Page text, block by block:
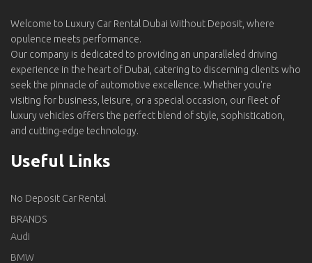
Welcome to Luxury Car Rental Dubai Without Deposit, where
opulence meets performance.
Our company is dedicated to providing an unparalleled driving
experience in the heart of Dubai, catering to discerning clients who
seek the pinnacle of automotive excellence. Whether you're
visiting for business, leisure, or a special occasion, our fleet of
luxury vehicles offers the perfect blend of style, sophistication,
and cutting-edge technology.
Useful Links
No Deposit Car Rental
BRANDS
Audi
BMW